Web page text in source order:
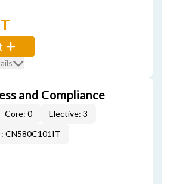
and Compliance
Core: 0
Elective: 3
CN580C101IT